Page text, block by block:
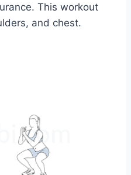
This workout
and chest.